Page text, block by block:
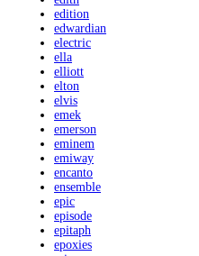
edition
edwardian
electric
ella
elliott
elton
elvis
emek
emerson
eminem
emiway
encanto
ensemble
epic
episode
epitaph
epoxies